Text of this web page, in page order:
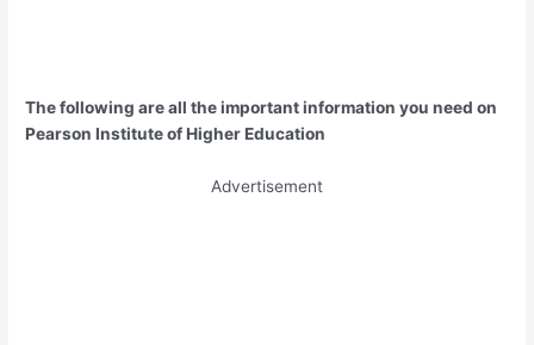
The following are all the important information you need on
Pearson Institute of Higher Education
Advertisement